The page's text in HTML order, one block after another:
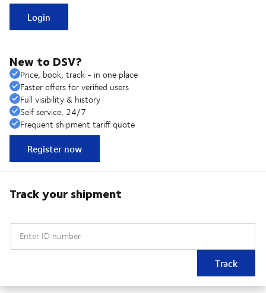
Login
New to DSV?
Price, book, track - in one place
Faster offers for verified users
Full visibility & history
Self service, 24/7
Frequent shipment tariff quote
Register now
Track your shipment
Enter ID number
Track